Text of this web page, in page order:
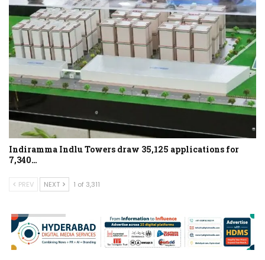
Indiramma Indlu Towers draw 35,125 applications for
7,340…
PREV NEXT 1 of 3,311